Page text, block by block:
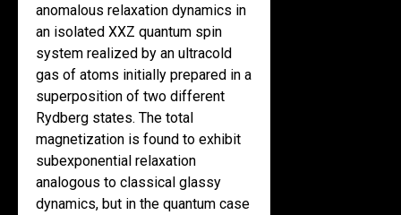
anomalous relaxation dynamics in
an isolated XXZ quantum spin
system realized by an ultracold
gas of atoms initially prepared in a
superposition of two different
Rydberg states. The total
magnetization is found to exhibit
subexponential relaxation
analogous to classical glassy
dynamics, but in the quantum case